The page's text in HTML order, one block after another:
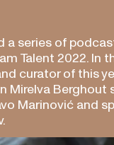
a series of
Talent 2022. In
curator of this
Mirelva Berghout
Marinović and